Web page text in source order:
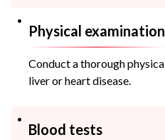
Physical examination
Conduct a thorough
liver or heart disease.
Blood tests